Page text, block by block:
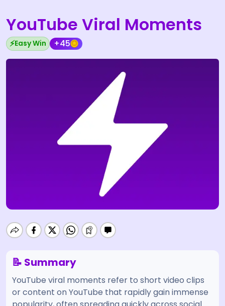
YouTube Viral Moments
⚡Easy Win +45
📝 Summary
YouTube viral moments refer to short video clips
or content on YouTube that rapidly gain immense